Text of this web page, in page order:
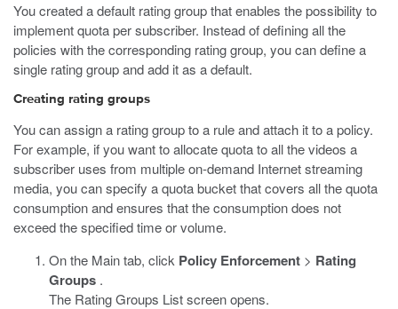
You created a default rating group that enables the possibility to
implement quota per subscriber. Instead of defining all the
policies with the corresponding rating group, you can define a
single rating group and add it as a default.
Creating rating groups
You can assign a rating group to a rule and attach it to a policy.
For example, if you want to allocate quota to all the videos a
subscriber uses from multiple on-demand Internet streaming
media, you can specify a quota bucket that covers all the quota
consumption and ensures that the consumption does not
exceed the specified time or volume.
On the Main tab, click Policy Enforcement > Rating
Groups .
The Rating Groups List screen opens.